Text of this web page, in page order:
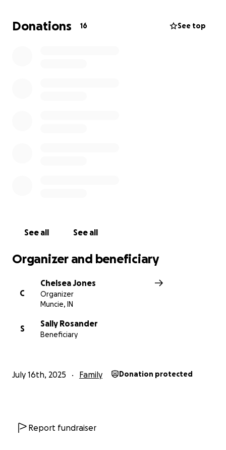
She has a car bill, car insurance, home insurance,
utilities, as well as her dog Bella to take care of.
Donations 16 See top
See all See all
Organizer and beneficiary
C
Chelsea Jones
Organizer
Muncie, IN
S
Sally Rosander
Beneficiary
July 16th, 2025 Family Donation protected
Report fundraiser